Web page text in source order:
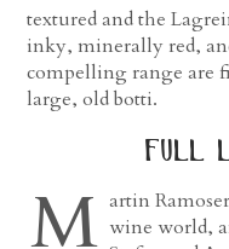
textured and the
inky, minerally red,
compelling range are
large, old botti.
full
M artin
wine world,